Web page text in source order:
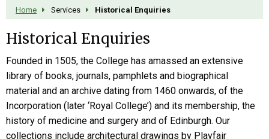
Home Services Historical Enquiries
Historical Enquiries
Founded in 1505, the College has amassed an extensive
library of books, journals, pamphlets and biographical
material and an archive dating from 1460 onwards, of the
Incorporation (later ‘Royal College’) and its membership, the
history of medicine and surgery and of Edinburgh. Our
collections include architectural drawings by Playfair